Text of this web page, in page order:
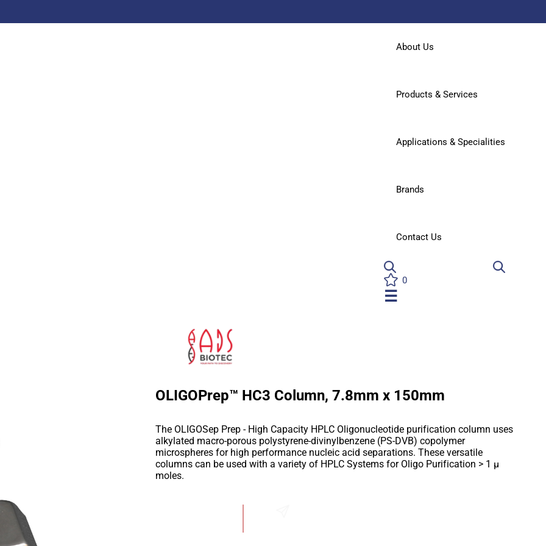
About Us
Products & Services
Applications & Specialities
Brands
Contact Us
0
☰
OLIGOPrep™ HC3 Column, 7.8mm x 150mm
The OLIGOSep Prep - High Capacity HPLC Oligonucleotide purification column uses
alkylated macro-porous polystyrene-divinylbenzene (PS-DVB) copolymer
microspheres for high performance nucleic acid separations. These versatile
columns can be used with a variety of HPLC Systems for Oligo Purification > 1 µ
moles.